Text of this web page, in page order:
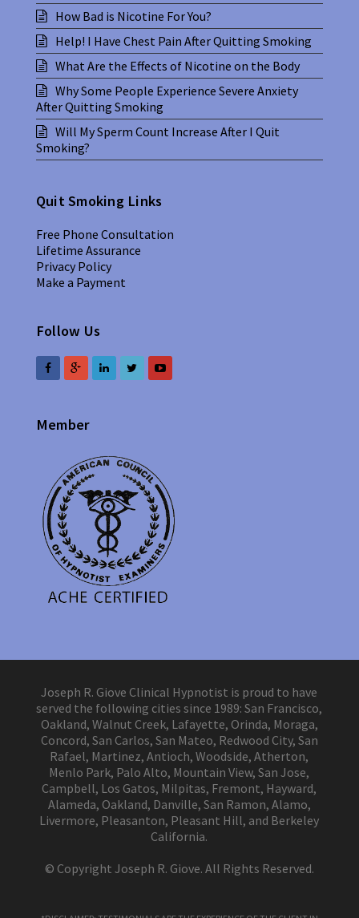
How Bad is Nicotine For You?
Help! I Have Chest Pain After Quitting Smoking
What Are the Effects of Nicotine on the Body
Why Some People Experience Severe Anxiety
After Quitting Smoking
Will My Sperm Count Increase After I Quit
Smoking?
Quit Smoking Links
Free Phone Consultation
Lifetime Assurance
Privacy Policy
Make a Payment
Follow Us
Member
Joseph R. Giove Clinical Hypnotist is proud to have
served the following cities since 1989: San Francisco,
Oakland, Walnut Creek, Lafayette, Orinda, Moraga,
Concord, San Carlos, San Mateo, Redwood City, San
Rafael, Martinez, Antioch, Woodside, Atherton,
Menlo Park, Palo Alto, Mountain View, San Jose,
Campbell, Los Gatos, Milpitas, Fremont, Hayward,
Alameda, Oakland, Danville, San Ramon, Alamo,
Livermore, Pleasanton, Pleasant Hill, and Berkeley
California.
© Copyright Joseph R. Giove. All Rights Reserved.